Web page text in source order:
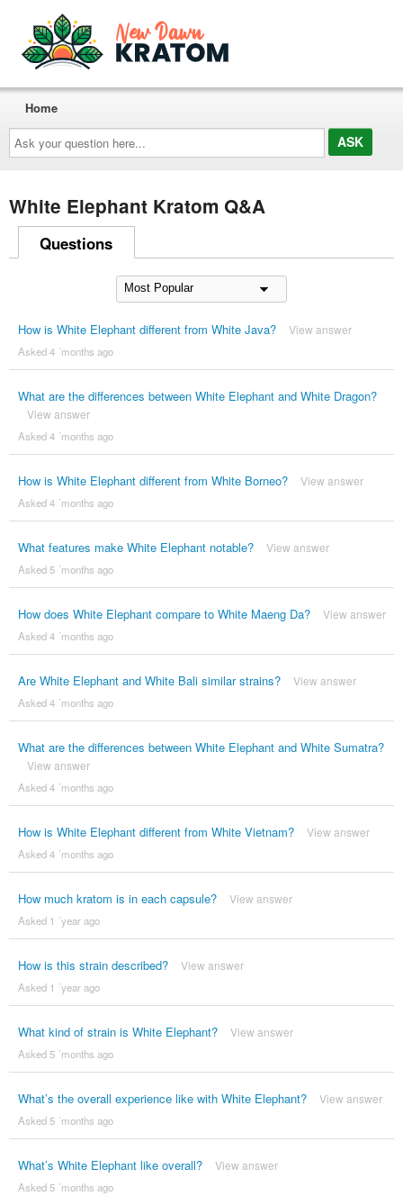
Ask
your
question
here...
Home
White Elephant Kratom Q&A
Questions
How is White Elephant different from White Java? View answer
Asked 4 ´months ago
What are the differences between White Elephant and White Dragon?
View answer
Asked 4 ´months ago
How is White Elephant different from White Borneo? View answer
Asked 4 ´months ago
What features make White Elephant notable? View answer
Asked 5 ´months ago
How does White Elephant compare to White Maeng Da? View answer
Asked 4 ´months ago
Are White Elephant and White Bali similar strains? View answer
Asked 4 ´months ago
What are the differences between White Elephant and White Sumatra?
View answer
Asked 4 ´months ago
How is White Elephant different from White Vietnam? View answer
Asked 4 ´months ago
How much kratom is in each capsule? View answer
Asked 1 ´year ago
How is this strain described? View answer
Asked 1 ´year ago
What kind of strain is White Elephant? View answer
Asked 5 ´months ago
What’s the overall experience like with White Elephant? View answer
Asked 5 ´months ago
What’s White Elephant like overall? View answer
Asked 5 ´months ago